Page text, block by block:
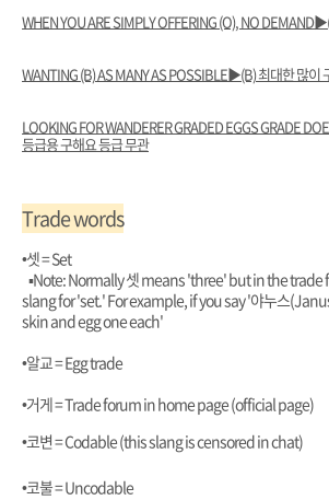
WHEN YOU ARE SIMPLY OFFERING (O), NO
WANTING (B) AS MANY AS POSSIBLE▶️(B) 최대한 많이
LOOKING FOR WANDERER GRADED EGGS GRADE
등급용 구해요 등급 무관
Trade words
•셋 = Set
▪︎Note: Normally 셋 means 'three' but in the
slang for 'set.' For example, if you say '야누스
skin and egg one each'
•알교 = Egg trade
•거게 = Trade forum in home page (official page)
•코변 = Codable (this slang is censored in chat)
•코불 = Uncodable